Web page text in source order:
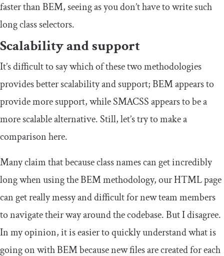
faster than BEM, seeing as you don’t have to write such
long class selectors.
Scalability and support
It’s difficult to say which of these two methodologies
provides better scalability and support; BEM appears to
provide more support, while SMACSS appears to be a
more scalable alternative. Still, let’s try to make a
comparison here.
Many claim that because class names can get incredibly
long when using the BEM methodology, our HTML page
can get really messy and difficult for new team members
to navigate their way around the codebase. But I disagree.
In my opinion, it is easier to quickly understand what is
going on with BEM because new files are created for each